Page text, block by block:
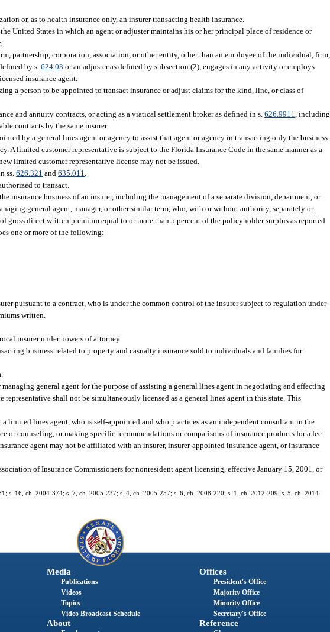
or, as to health insurance only, an insurer transacting health insurance.
United States in which an agent or adjuster maintains his or her principal place of residence or
partnership, corporation, association, or other entity, other than an employee of the individual, firm,
by s.624.03 or an adjuster as defined by subsection (2), engages in any activity or employs
insurance agent.
a person to be appointed to transact insurance or adjust claims for the kind, line, or class of
and annuity contracts, or acting as a viatical settlement broker as defined in s.626.9911 , including
contracts by the same insurer.
by a general lines agent or agency to assist that agent or agency in transacting only the business
A limited customer representative is subject to the Florida Insurance Code in the same manner as a
limited customer representative license may not be issued.
ss.626.321 and635.011
to transact.
insurance business of an insurer, including the management of a separate division, department, or
general agent, manager, or other similar term, who, with or without authority, separately or
direct written premium equal to or more than 5 percent of the policyholder surplus as reported
one or more of the following:
pursuant to a contract, who is under the common control of the insurer subject to regulation under
written.
insurer under powers of attorney.
business related to property and casualty insurance sold to individuals and families for
general agent for the purpose of assisting a general lines agent in negotiating and effecting
shall not be simultaneously licensed as a general lines agent in this state. This
limited lines agent, who is self-appointed and who practices as an independent consultant in the
counseling, or making specific recommendations or comparisons of insurance products for a fee
agent may not be affiliated with an insurer, insurer-appointed insurance agent, or insurance
of Insurance Commissioners for nonresident agent licensing, effective January 15, 2001, or
s. 16, ch. 2004-374; s. 7, ch. 2005-237; s. 4, ch. 2005-257; s. 6, ch. 2008-220; s. 1, ch. 2012-209; s. 5, ch. 2014-
Media
Publications
Videos
Topics
Video Broadcast Schedule
About
Offices
President's Office
Majority Office
Minority Office
Secretary's Office
Reference